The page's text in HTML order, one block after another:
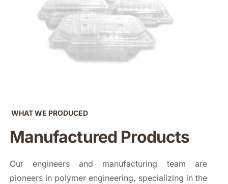
WHAT WE PRODUCED
Manufactured Products
Our engineers and manufacturing team are
pioneers in polymer engineering, specializing in the